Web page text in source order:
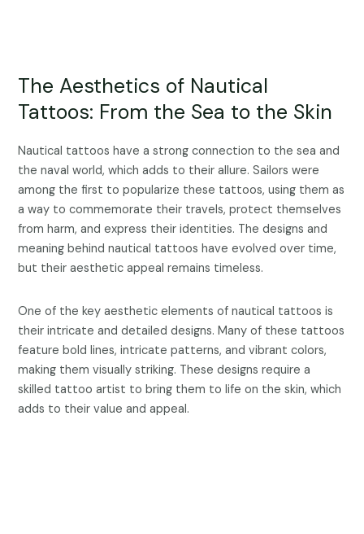
The Aesthetics of Nautical
Tattoos: From the Sea to the Skin
Nautical tattoos have a strong connection to the sea and
the naval world, which adds to their allure. Sailors were
among the first to popularize these tattoos, using them as
a way to commemorate their travels, protect themselves
from harm, and express their identities. The designs and
meaning behind nautical tattoos have evolved over time,
but their aesthetic appeal remains timeless.
One of the key aesthetic elements of nautical tattoos is
their intricate and detailed designs. Many of these tattoos
feature bold lines, intricate patterns, and vibrant colors,
making them visually striking. These designs require a
skilled tattoo artist to bring them to life on the skin, which
adds to their value and appeal.